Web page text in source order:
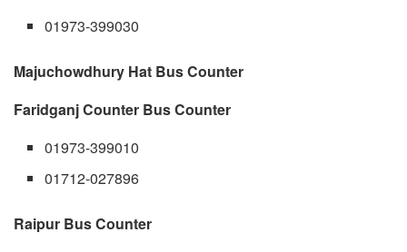
01973-399030
Majuchowdhury Hat Bus Counter
Faridganj Counter Bus Counter
01973-399010
01712-027896
Raipur Bus Counter